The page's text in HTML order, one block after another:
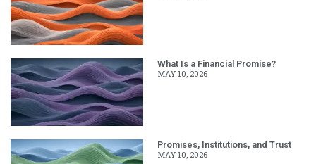
What Is a Financial Promise?
MAY 10, 2026
Promises, Institutions, and Trust
MAY 10, 2026